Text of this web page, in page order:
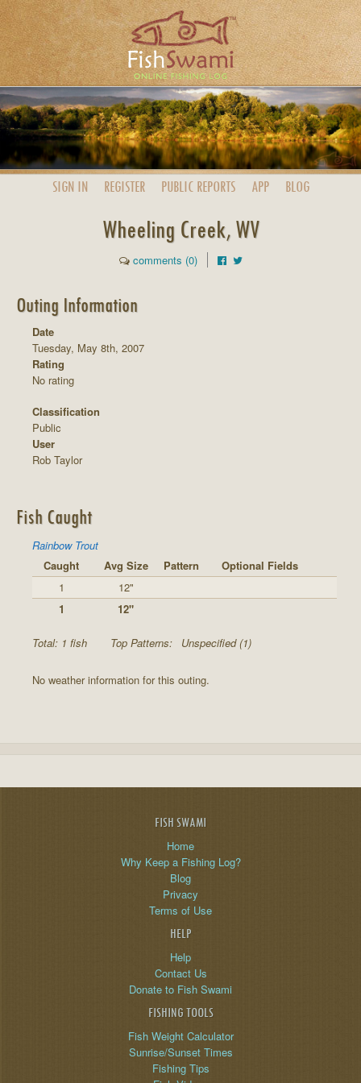
SIGN IN REGISTER PUBLIC REPORTS APP BLOG
Wheeling Creek, WV
comments (0)
Outing Information
Date
Tuesday, May 8th, 2007
Rating
No rating
Classification
Public
User
Rob Taylor
Fish Caught
Rainbow Trout
Caught
Avg Size Pattern
Optional Fields
1
12"
1
12"
Total: 1 fish Top Patterns: Unspecified (1)
No weather information for this outing.
FISH SWAMI
Home
Why Keep a Fishing Log?
Blog
Privacy
Terms of Use
HELP
Help
Contact Us
Donate to Fish Swami
FISHING TOOLS
Fish Weight Calculator
Sunrise/Sunset Times
Fishing Tips